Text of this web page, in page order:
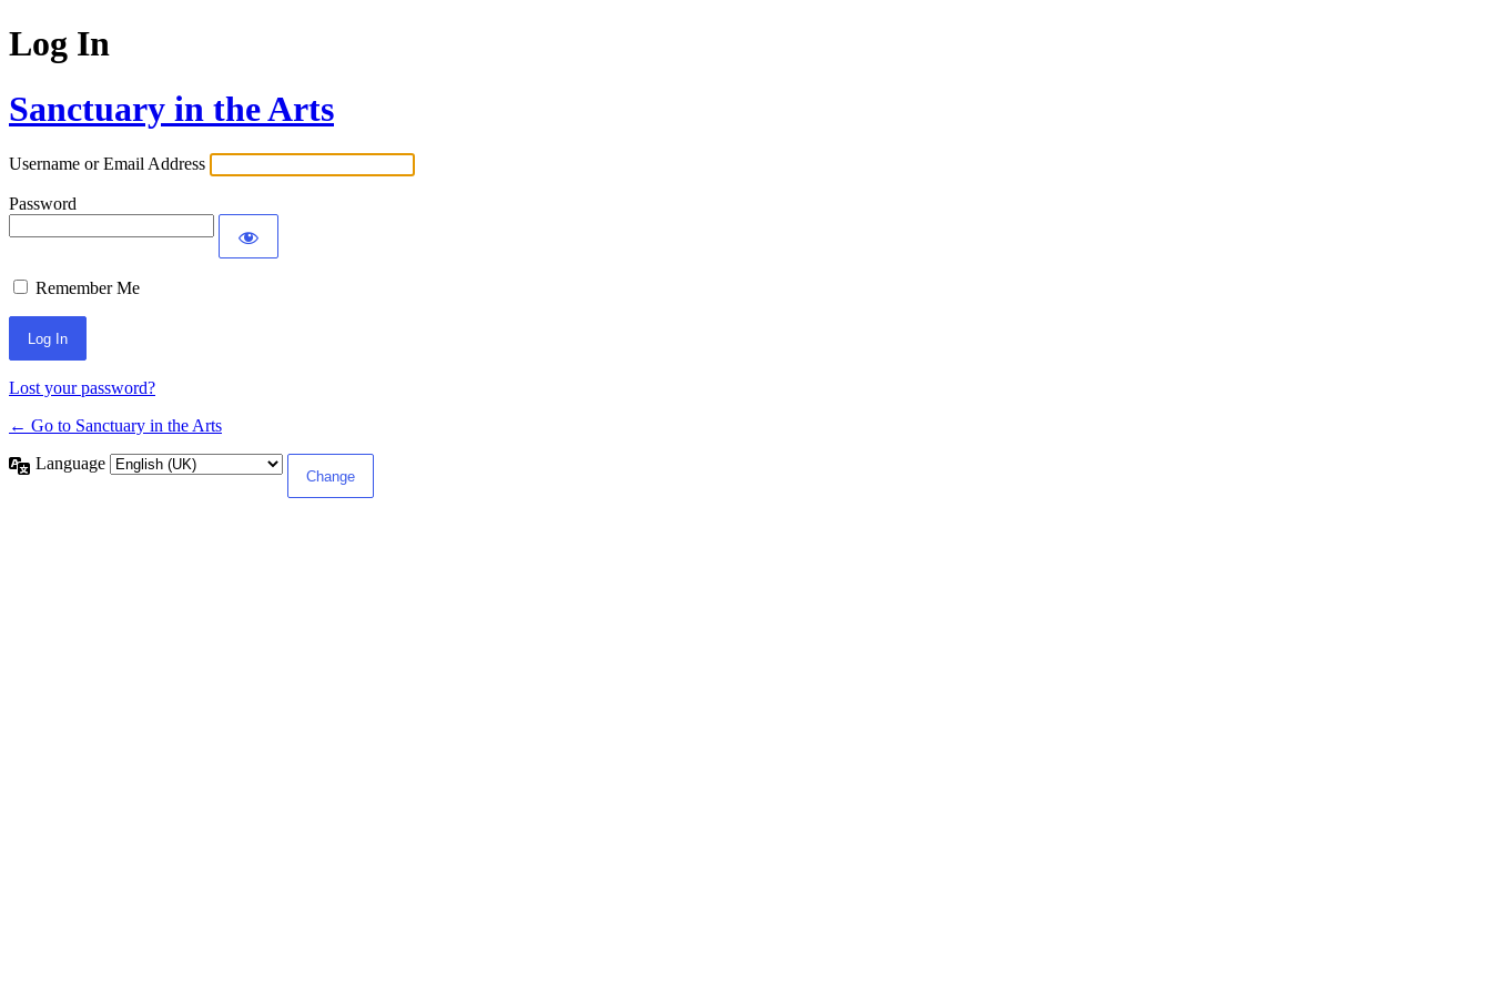
Log In
Sanctuary in the Arts
Username or Email Address
Password
Remember Me
Lost your password?
← Go to Sanctuary in the Arts
Language